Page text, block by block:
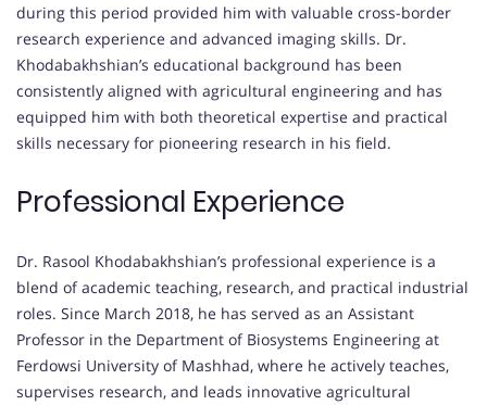
during this period provided him with valuable cross-border
research experience and advanced imaging skills. Dr.
Khodabakhshian’s educational background has been
consistently aligned with agricultural engineering and has
equipped him with both theoretical expertise and practical
skills necessary for pioneering research in his field.
Professional Experience
Dr. Rasool Khodabakhshian’s professional experience is a
blend of academic teaching, research, and practical industrial
roles. Since March 2018, he has served as an Assistant
Professor in the Department of Biosystems Engineering at
Ferdowsi University of Mashhad, where he actively teaches,
supervises research, and leads innovative agricultural